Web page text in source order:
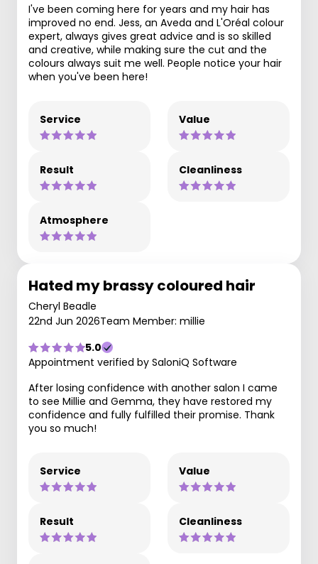
I've been coming here for years and my hair has
improved no end. Jess, an Aveda and L'Oréal colour
expert, always gives great advice and is so skilled
and creative, while making sure the cut and the
colours always suit me well. People notice your hair
when you've been here!
Service Value
Result Cleanliness
Atmosphere
Hated my brassy coloured hair
Cheryl Beadle
22nd Jun 2026Team Member: millie
5.0
Appointment verified by SaloniQ Software
After losing confidence with another salon I came
to see Millie and Gemma, they have restored my
confidence and fully fulfilled their promise. Thank
you so much!
Service Value
Result Cleanliness